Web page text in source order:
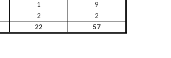
1
9
2
2
22 57